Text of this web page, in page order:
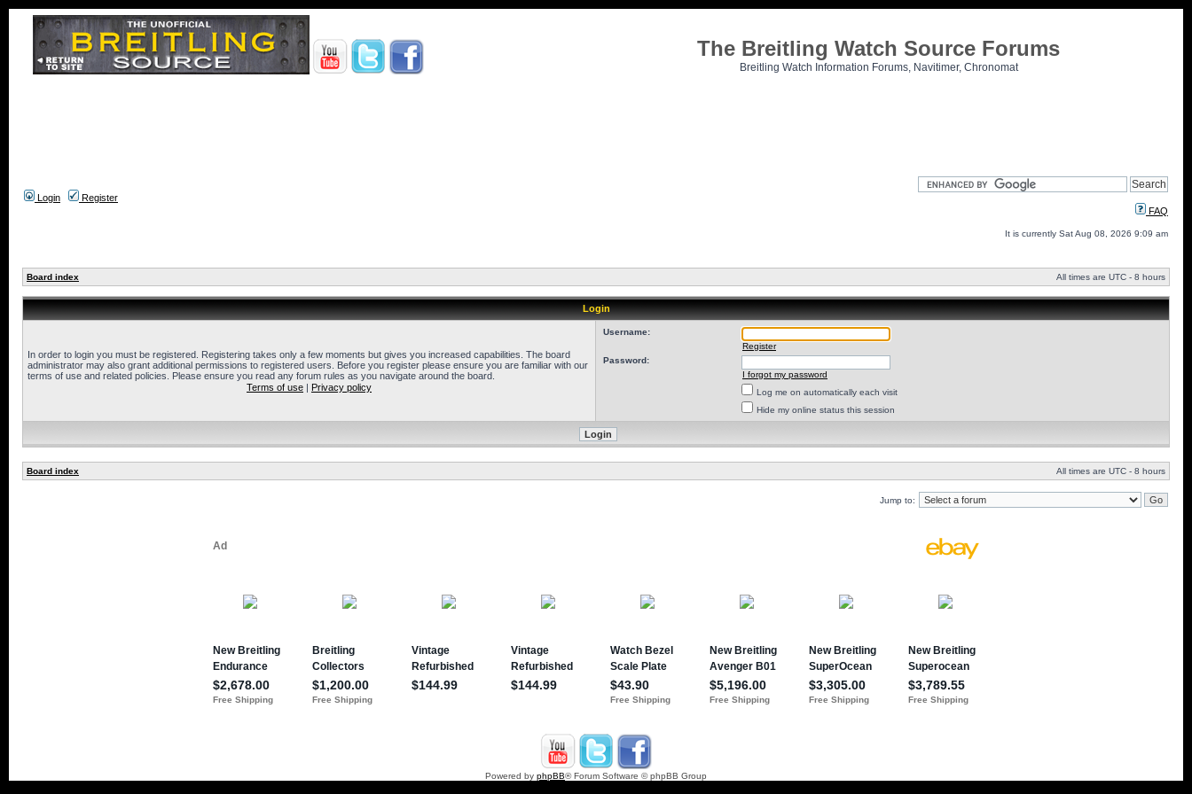
The Breitling Watch Source Forums
Breitling Watch Information Forums, Navitimer, Chronomat
Login
Register
FAQ
It is currently Sat Aug 08, 2026 9:09 am
Board index All times are UTC - 8 hours
Login
In order to login you must be registered. Registering takes only a few moments but gives you increased capabilities. The board
administrator may also grant additional permissions to registered users. Before you register please ensure you are familiar with our
terms of use and related policies. Please ensure you read any forum rules as you navigate around the board.
Terms of use | Privacy policy
Username:
Register
Password:
I forgot my password
Log me on automatically each visit
Hide my online status this session
Board index All times are UTC - 8 hours
Jump to:
Powered by phpBB® Forum Software © phpBB Group